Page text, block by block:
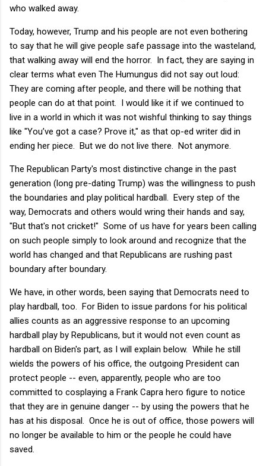
who walked away.
Today, however, Trump and his people are not even bothering
to say that he will give people safe passage into the wasteland,
that walking away will end the horror. In fact, they are saying in
clear terms what even The Humungus did not say out loud:
They are coming after people, and there will be nothing that
people can do at that point. I would like it if we continued to
live in a world in which it was not wishful thinking to say things
like "You’ve got a case? Prove it," as that op-ed writer did in
ending her piece. But we do not live there. Not anymore.
The Republican Party's most distinctive change in the past
generation (long pre-dating Trump) was the willingness to push
the boundaries and play political hardball. Every step of the
way, Democrats and others would wring their hands and say,
"But that's not cricket!" Some of us have for years been calling
on such people simply to look around and recognize that the
world has changed and that Republicans are rushing past
boundary after boundary.
We have, in other words, been saying that Democrats need to
play hardball, too. For Biden to issue pardons for his political
allies counts as an aggressive response to an upcoming
hardball play by Republicans, but it would not even count as
hardball on Biden's part, as I will explain below. While he still
wields the powers of his office, the outgoing President can
protect people -- even, apparently, people who are too
committed to cosplaying a Frank Capra hero figure to notice
that they are in genuine danger -- by using the powers that he
has at his disposal. Once he is out of office, those powers will
no longer be available to him or the people he could have
saved.